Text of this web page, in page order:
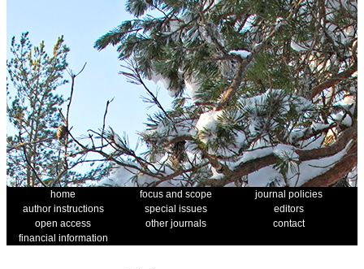
home focus and scope
journal policies
author instructions
special issues
editors
open access
other journals
contact
financial information